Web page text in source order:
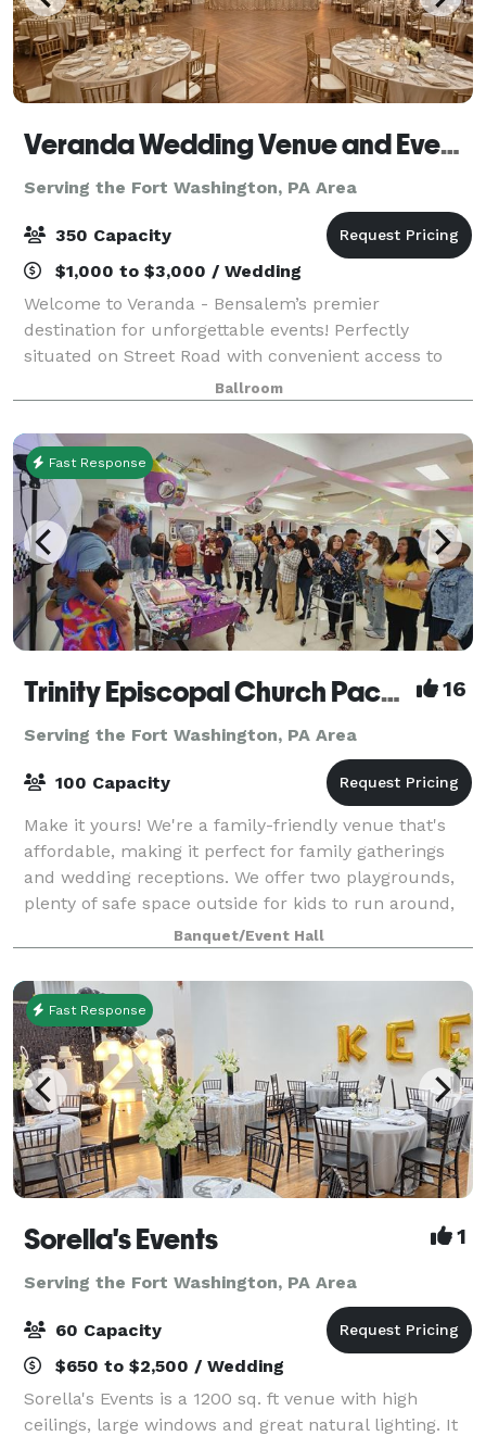
Veranda Wedding Venue and Event Center
Serving the Fort Washington, PA Area
350 Capacity
$1,000 to $3,000 / Wedding
Welcome to Veranda - Bensalem’s premier
destination for unforgettable events! Perfectly
situated on Street Road with convenient access to
the PA Turnpike, Veranda offers a versatile setting
ideal for everything from intimate gatherings to
Ballroom
Fast Response
Trinity Episcopal Church Packer Hall 16
Serving the Fort Washington, PA Area
100 Capacity
Make it yours! We're a family-friendly venue that's
affordable, making it perfect for family gatherings
and wedding receptions. We offer two playgrounds,
plenty of safe space outside for kids to run around,
as well as a hall for up to 100
Banquet/Event Hall
Fast Response
Sorella's Events 1
Serving the Fort Washington, PA Area
60 Capacity
$650 to $2,500 / Wedding
Sorella's Events is a 1200 sq. ft venue with high
ceilings, large windows and great natural lighting. It